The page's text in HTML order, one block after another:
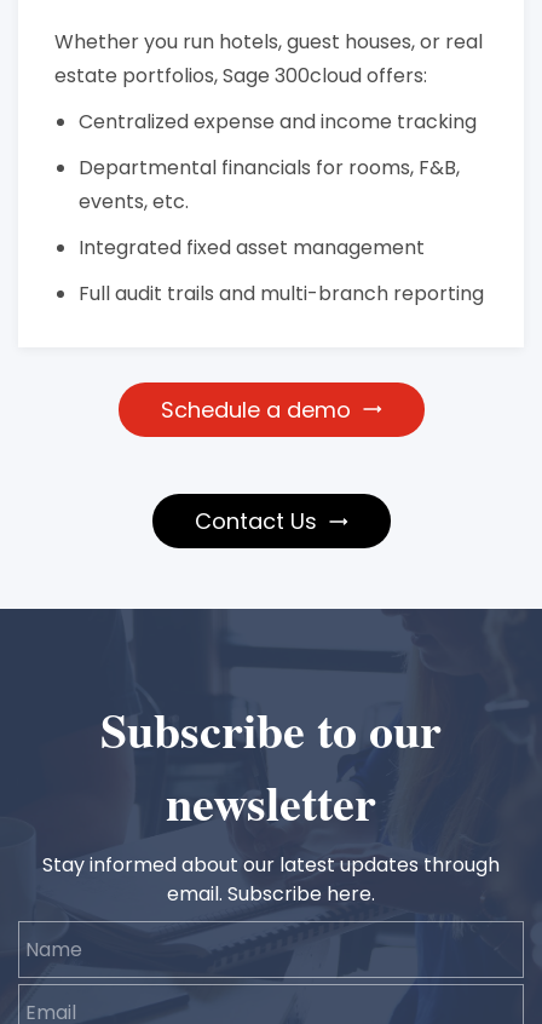
Whether you run hotels, guest houses, or real
estate portfolios, Sage 300cloud offers:
Centralized expense and income tracking
Departmental financials for rooms, F&B,
events, etc.
Integrated fixed asset management
Full audit trails and multi-branch reporting
Schedule a demo
Contact Us
Subscribe to our
newsletter
Stay informed about our latest updates through
email. Subscribe here.